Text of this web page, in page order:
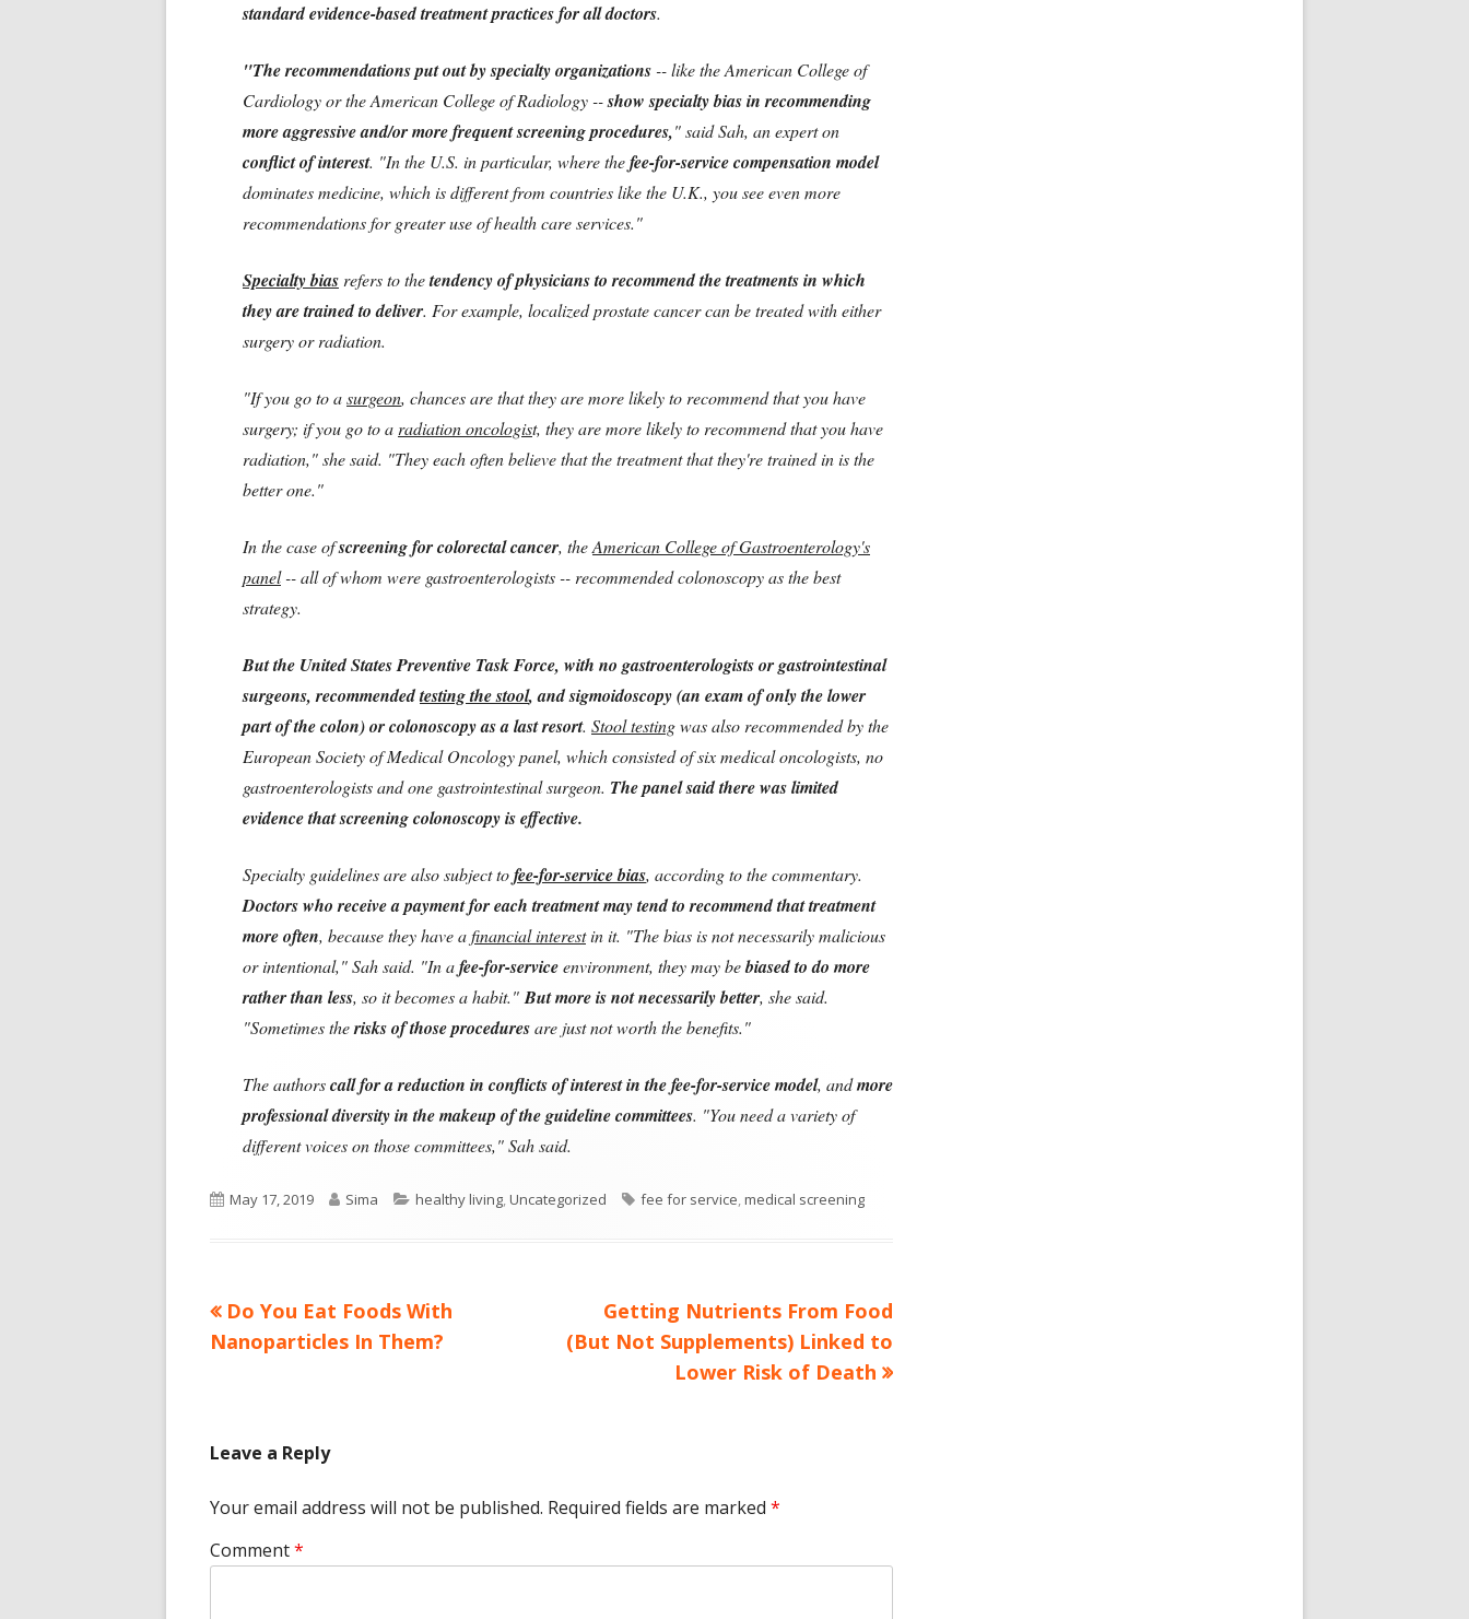
standard evidence-based treatment practices for all doctors.
"The recommendations put out by specialty organizations-- like the American College of
Cardiology or the American College of Radiology --show specialty bias in recommending
more aggressive and/or more frequent screening procedures," said Sah, an expert on
conflict of interest. "In the U.S. in particular, where thefee-for-service compensation model
dominates medicine, which is different from countries like the U.K., you see even more
recommendations for greater use of health care services."
Specialty bias refers to thetendency of physicians to recommend the treatments in which
they are trained to deliver. For example, localized prostate cancer can be treated with either
surgery or radiation.
"If you go to asurgeon, chances are that they are more likely to recommend that you have
surgery; if you go to a radiation oncologist, they are more likely to recommend that you have
radiation," she said. "They each often believe that the treatment that they're trained in is the
better one."
In the case ofscreening for colorectal cancer, theAmerican College of Gastroenterology's
panel-- all of whom were gastroenterologists -- recommended colonoscopy as the best
strategy.
But the United States Preventive Task Force, with no gastroenterologists or gastrointestinal
surgeons, recommendedtesting the stool, and sigmoidoscopy (an exam of only the lower
part of the colon) or colonoscopy as a last resort. Stool testingwas also recommended by the
European Society of Medical Oncology panel, which consisted of six medical oncologists, no
gastroenterologists and one gastrointestinal surgeon. The panel said there was limited
evidence that screening colonoscopy is effective.
Specialty guidelines are also subject tofee-for-service bias, according to the commentary.
Doctors who receive a payment for each treatment may tend to recommend that treatment
more often, because they have afinancial interestin it. "The bias is not necessarily malicious
or intentional," Sah said. "In afee-for-serviceenvironment, they may bebiased to do more
rather than less, so it becomes a habit." But more is not necessarily better, she said.
"Sometimes therisks of those proceduresare just not worth the benefits."
The authorscall for a reduction in conflicts of interest in the fee-for-service model, andmore
professional diversity in the makeup of the guideline committees. "You need a variety of
different voices on those committees," Sah said.
Published
May 17, 2019 Author
Sima Categories
healthy living,Uncategorized Tags
fee for service,medical screening
Post
navigation
Previous
article:
Do You Eat Foods With
Nanoparticles In Them?
Next
article:
Getting Nutrients From Food
(But Not Supplements) Linked to
Lower Risk of Death
Leave a Reply
Your email address will not be published. Required fields are marked *
Comment*